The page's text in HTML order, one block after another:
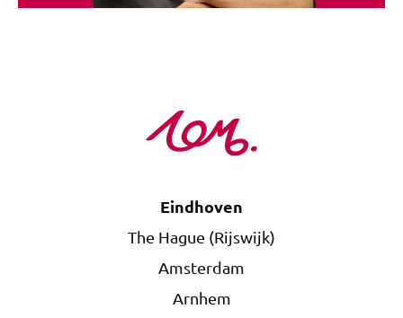
Eindhoven
The Hague (Rijswijk)
Amsterdam
Arnhem